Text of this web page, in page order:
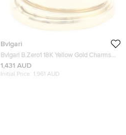
Bvlgari
Bvlgari B.Zero1 18K Yellow Gold Charms
and Pendants
1,431 AUD
Initial Price: 1,961 AUD